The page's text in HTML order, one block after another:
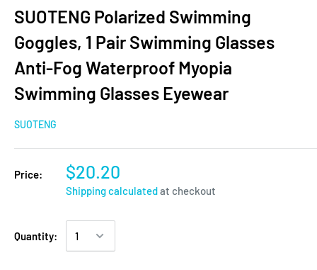
SUOTENG Polarized Swimming
Goggles, 1 Pair Swimming Glasses
Anti-Fog Waterproof Myopia
Swimming Glasses Eyewear
SUOTENG
Price: $20.20
Shipping calculatedat checkout
Quantity: